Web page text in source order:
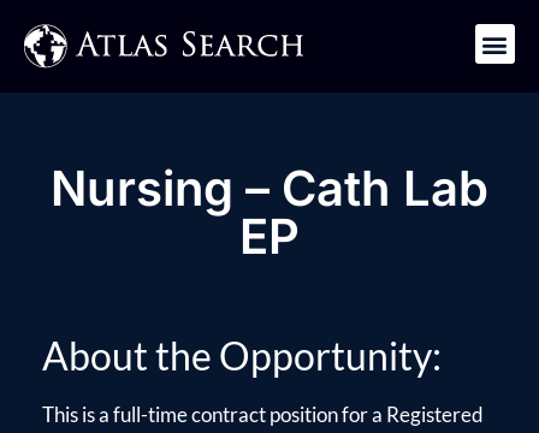
Nursing – Cath Lab
EP
About the Opportunity:
This is a full-time contract position for a Registered